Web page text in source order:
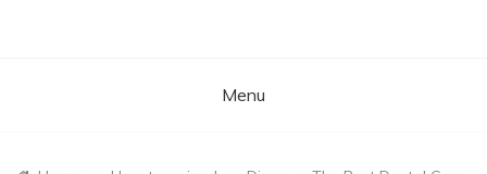
Menu